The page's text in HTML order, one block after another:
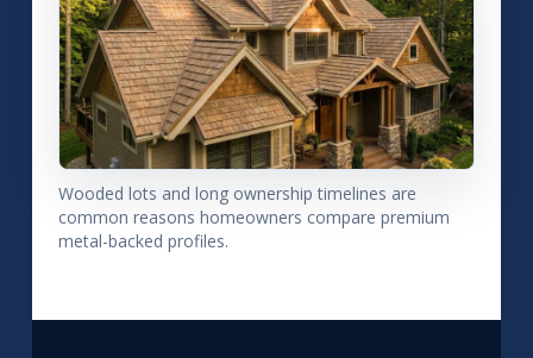
Wooded lots and long ownership timelines are
common reasons homeowners compare premium
metal-backed profiles.